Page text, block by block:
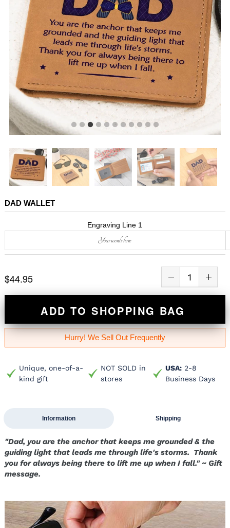
DAD WALLET
Engraving Line 1
$44.95
ADD TO SHOPPING BAG
Hurry! We Sell Out Frequently
Unique, one-of-a-
kind gift
NOT SOLD in
stores
USA:2-8
Business Days
Information Shipping
"Dad, you are the anchor that keeps me grounded & the
guiding light that leads me through life's storms. Thank
you for always being there to lift me up when I fall." ~ Gift
message.